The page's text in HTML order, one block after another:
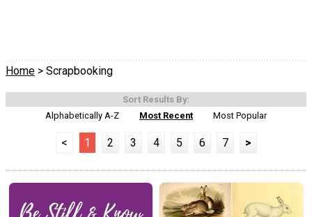
Home > Scrapbooking
Sort Results By:
Alphabetically A-Z
Most Recent Most Popular
< 1 2 3 4 5 6 7 >